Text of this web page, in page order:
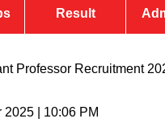
Result
Professor Recruitment
2025 | 10:06 PM